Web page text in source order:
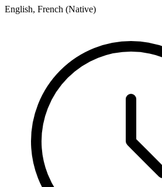
English, French (Native)